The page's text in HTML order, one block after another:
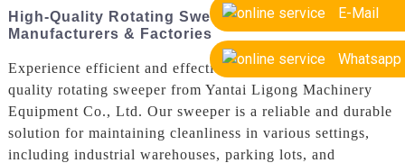
E-Mail
Whatsapp
High-Quality Rotating Sweeper Suppliers: Top
Manufacturers & Factories
Experience efficient and effective cleaning with our high-
quality rotating sweeper from Yantai Ligong Machinery
Equipment Co., Ltd. Our sweeper is a reliable and durable
solution for maintaining cleanliness in various settings,
including industrial warehouses, parking lots, and